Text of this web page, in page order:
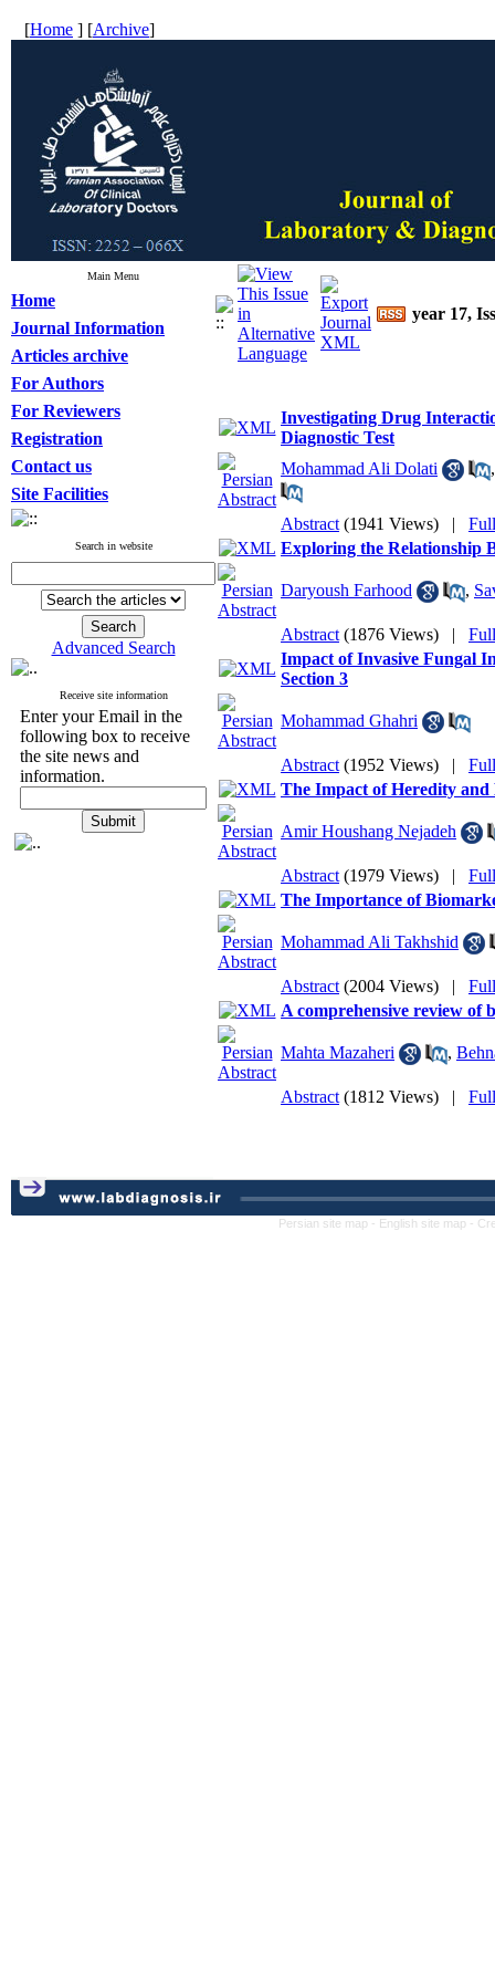
[Home ] [Archive]
Main Menu
Home
Journal Information
Articles archive
For Authors
For Reviewers
Registration
Contact us
Site Facilities
Search in website
Advanced Search
Receive site information
Enter your Email in the
following box to receive
the site news and
information.
year 17,
Investigating Drug
Diagnostic Test
Mohammad Ali Dolati
Abstract (1941 Views) |
Exploring the Relationship
Daryoush Farhood ,
Abstract (1876 Views) |
Impact of Invasive Fungal
Section 3
Mohammad Ghahri
Abstract (1952 Views) |
The Impact of Heredity and
Amir Houshang Nejadeh
Abstract (1979 Views) |
The Importance of
Mohammad Ali Takhshid
Abstract (2004 Views) |
A comprehensive review of
Mahta Mazaheri ,
Abstract (1812 Views) |
Persian site map - English site map -